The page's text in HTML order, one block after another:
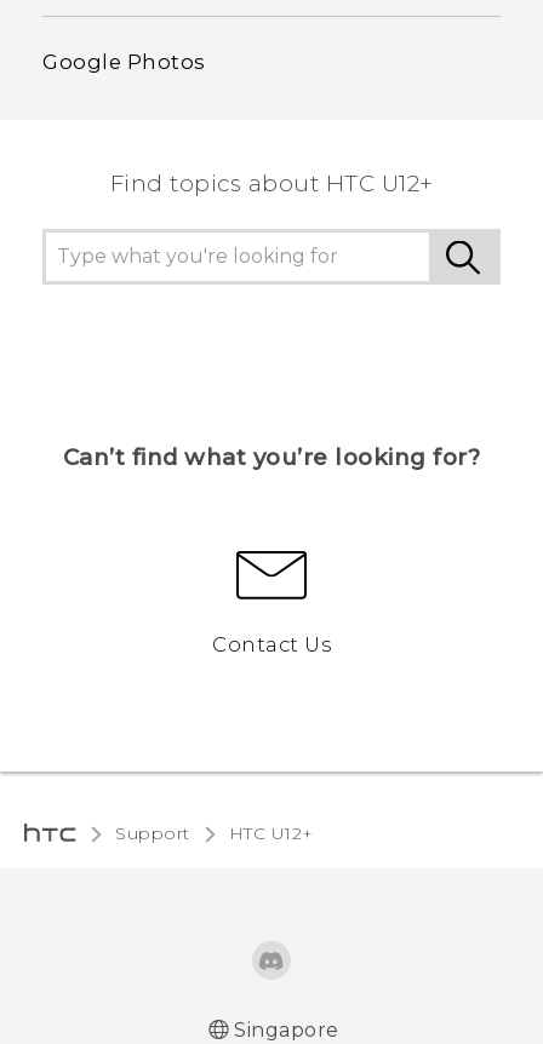
Google Photos
Find topics about HTC U12+
Can’t find what you’re looking for?
Contact Us
Support HTC U12+‎
Singapore